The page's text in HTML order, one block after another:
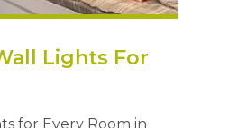
Lights For
for Every Room in